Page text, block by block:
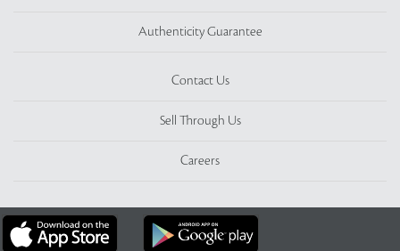
Authenticity Guarantee
Contact Us
Sell Through Us
Careers